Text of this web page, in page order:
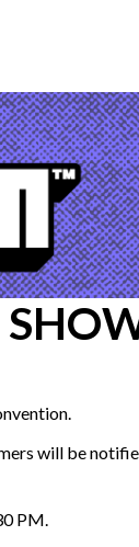
will be
PM.